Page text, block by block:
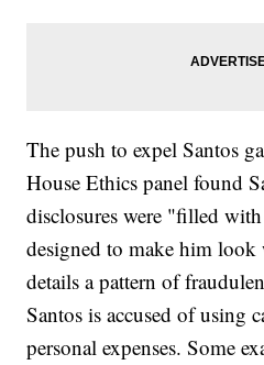
The push to expel Santos
House Ethics panel found
disclosures were "filled
designed to make him look
details a pattern of
Santos is accused of using
personal expenses. Some